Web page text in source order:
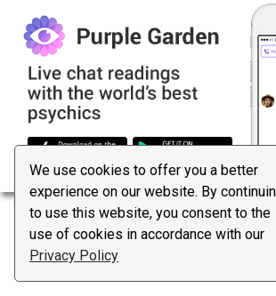
We use cookies to offer you a better
experience on our website. By
to use this website, you consent to the
use of cookies in accordance with our
Privacy Policy